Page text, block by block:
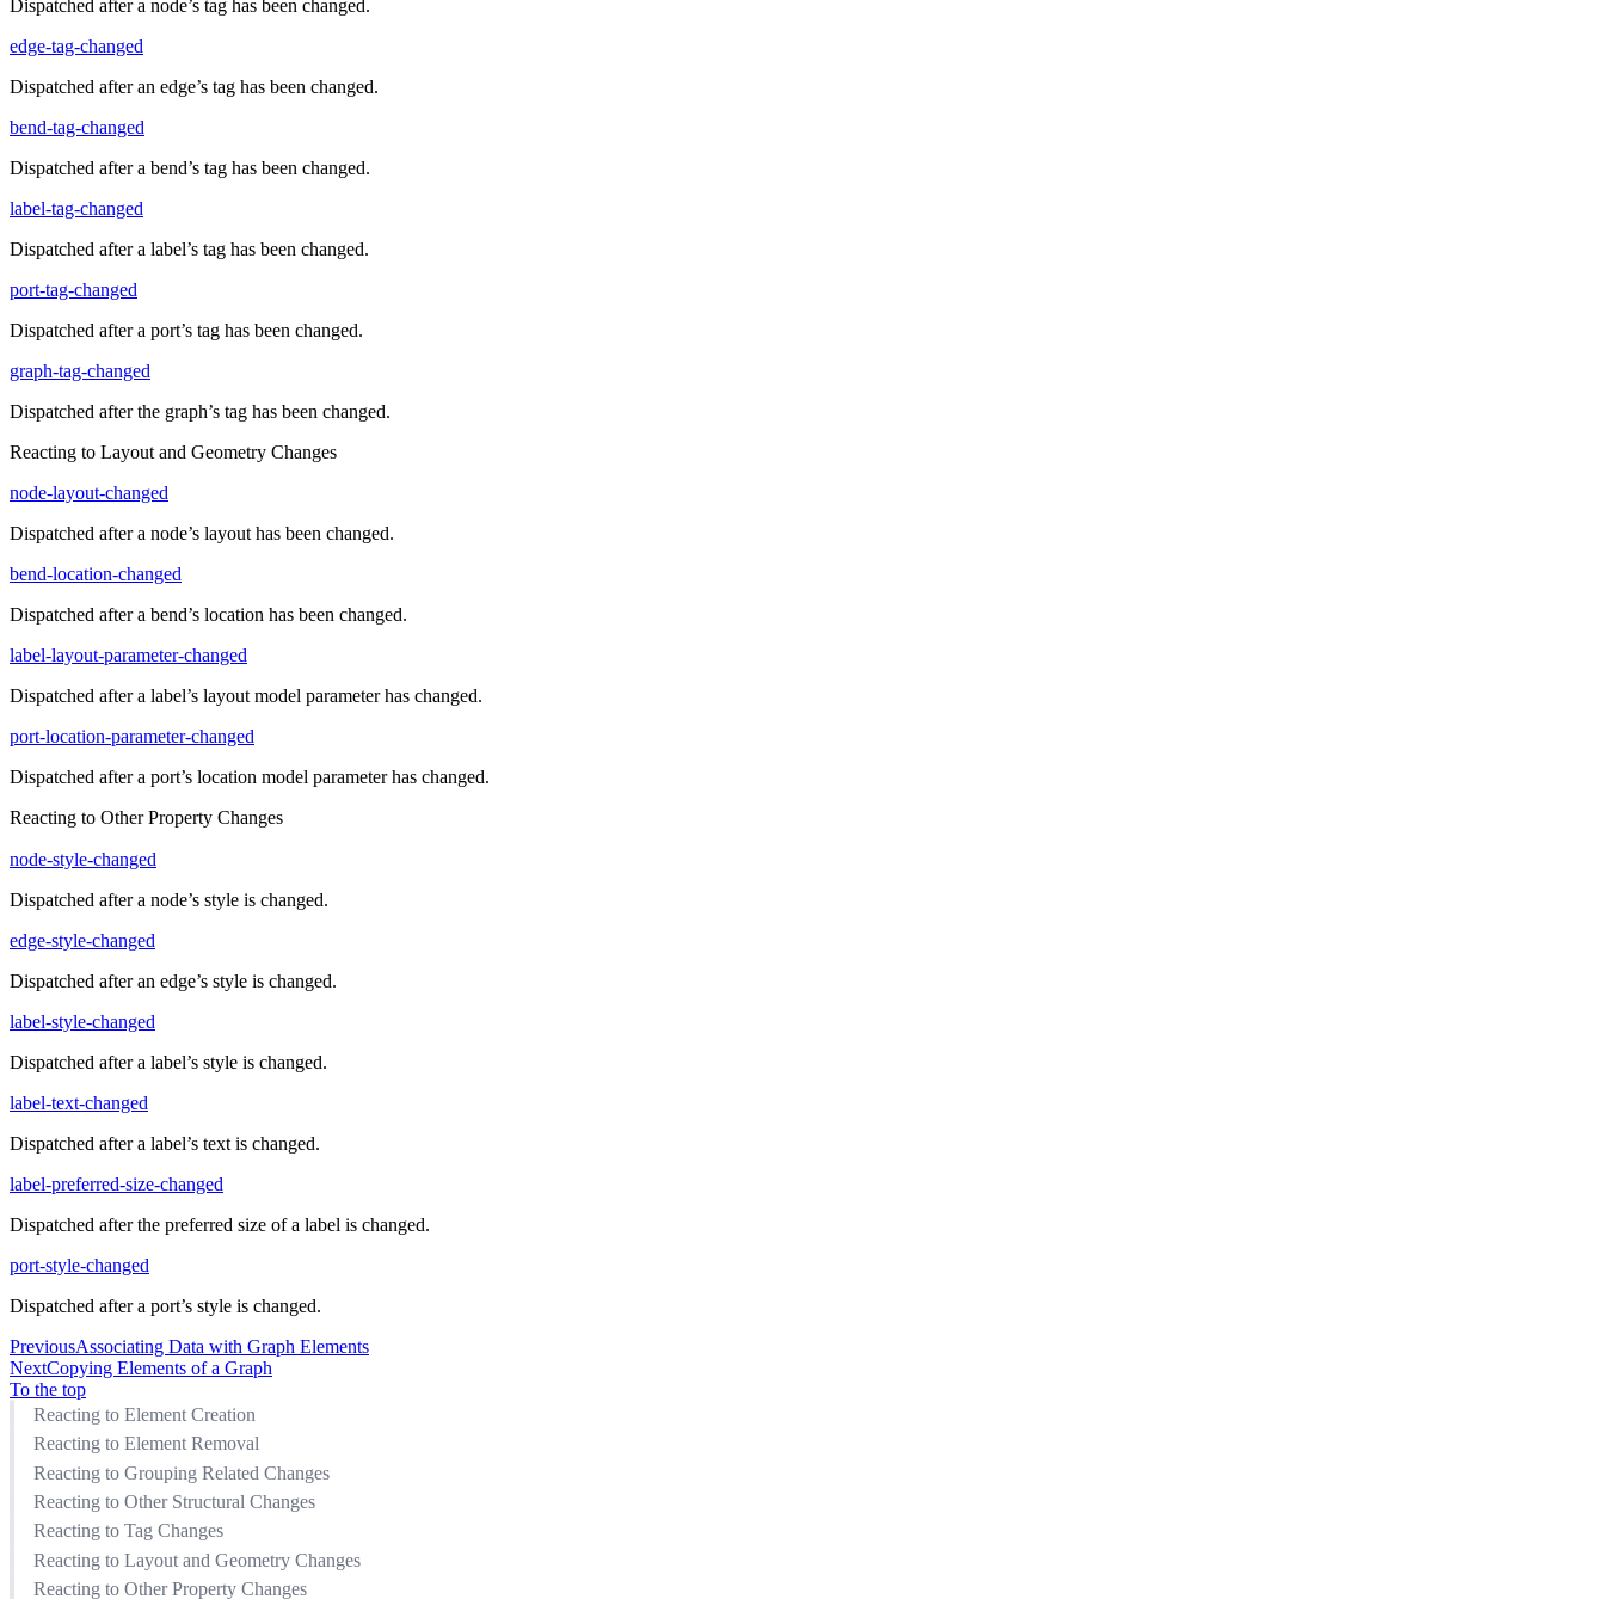
Dispatched after a node’s tag has been changed.
edge-tag-changed
Dispatched after an edge’s tag has been changed.
bend-tag-changed
Dispatched after a bend’s tag has been changed.
label-tag-changed
Dispatched after a label’s tag has been changed.
port-tag-changed
Dispatched after a port’s tag has been changed.
graph-tag-changed
Dispatched after the graph’s tag has been changed.
Reacting to Layout and Geometry Changes
node-layout-changed
Dispatched after a node’s layout has been changed.
bend-location-changed
Dispatched after a bend’s location has been changed.
label-layout-parameter-changed
Dispatched after a label’s layout model parameter has changed.
port-location-parameter-changed
Dispatched after a port’s location model parameter has changed.
Reacting to Other Property Changes
node-style-changed
Dispatched after a node’s style is changed.
edge-style-changed
Dispatched after an edge’s style is changed.
label-style-changed
Dispatched after a label’s style is changed.
label-text-changed
Dispatched after a label’s text is changed.
label-preferred-size-changed
Dispatched after the preferred size of a label is changed.
port-style-changed
Dispatched after a port’s style is changed.
PreviousAssociating Data with Graph Elements
NextCopying Elements of a Graph
To the top
Reacting to Element Creation
Reacting to Element Removal
Reacting to Grouping Related Changes
Reacting to Other Structural Changes
Reacting to Tag Changes
Reacting to Layout and Geometry Changes
Reacting to Other Property Changes